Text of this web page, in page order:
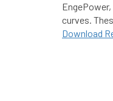
curves.
Download